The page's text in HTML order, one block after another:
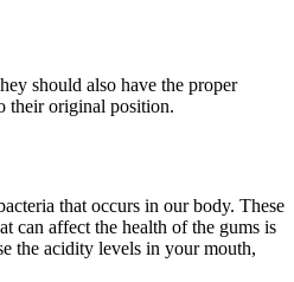
should also have the proper
their original position.
that occurs in our body. These
can affect the health of the gums is
the acidity levels in your mouth,